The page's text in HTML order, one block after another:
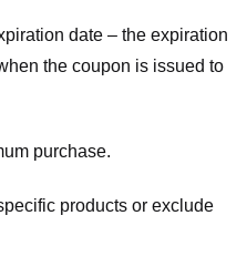
date – the expiration
the coupon is issued to
purchase.
products or exclude